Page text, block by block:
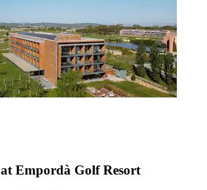
Empordà Golf Resort